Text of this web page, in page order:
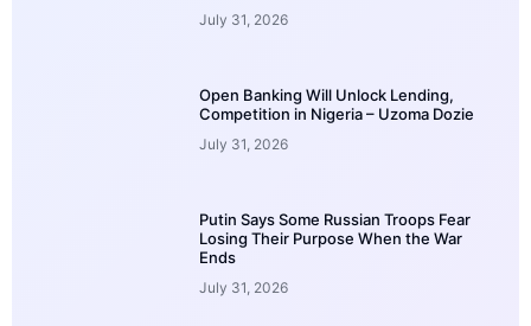
July 31, 2026
Open Banking Will Unlock Lending,
Competition in Nigeria – Uzoma Dozie
July 31, 2026
Putin Says Some Russian Troops Fear
Losing Their Purpose When the War
Ends
July 31, 2026